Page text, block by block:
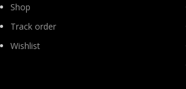
Shop
Track order
Wishlist